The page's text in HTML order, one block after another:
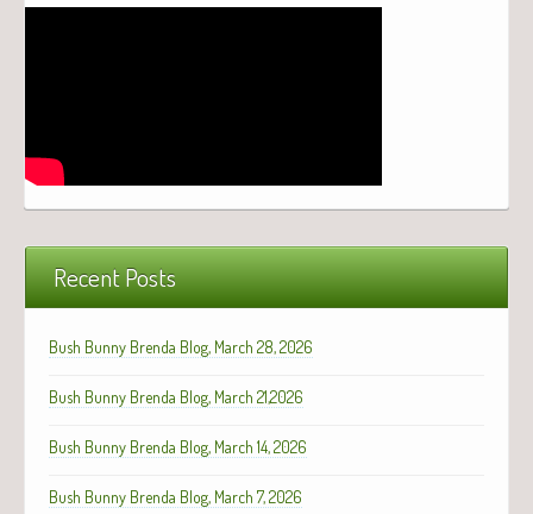
Recent Posts
Bush Bunny Brenda Blog, March 28, 2026
Bush Bunny Brenda Blog, March 21,2026
Bush Bunny Brenda Blog, March 14, 2026
Bush Bunny Brenda Blog, March 7, 2026